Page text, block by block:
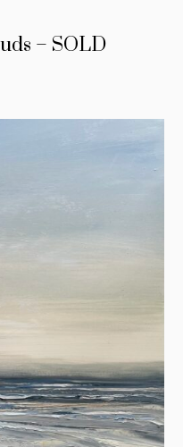
– SOLD